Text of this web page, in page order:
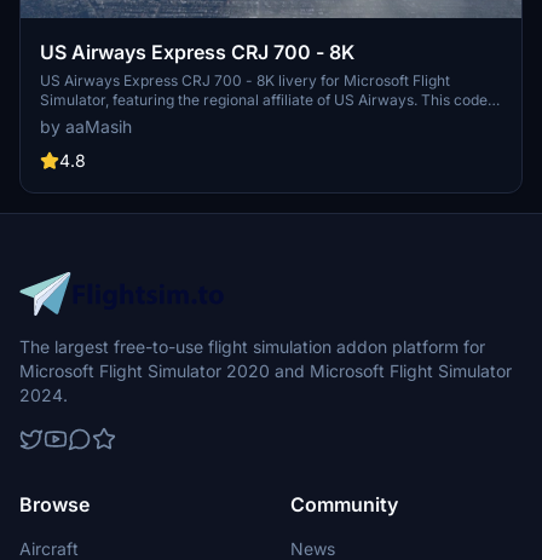
US Airways Express CRJ 700 - 8K
US Airways Express CRJ 700 - 8K livery for Microsoft Flight
Simulator, featuring the regional affiliate of US Airways. This code
sharing service brings the iconic US Airways Express brand to your
sim experience, with detailed design by Herrick25. Install for free
and take to the virtual skies in style.
by aaMasih
4.8
The largest free-to-use flight simulation addon platform for
Microsoft Flight Simulator 2020 and Microsoft Flight Simulator
2024.
Browse
Aircraft
Community
News